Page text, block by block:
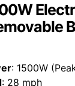
: 1500W
: 28 mph